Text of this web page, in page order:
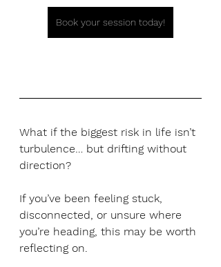
Book your session today!
What if the biggest risk in life isn’t
turbulence… but drifting without
direction?
If you’ve been feeling stuck,
disconnected, or unsure where
you’re heading, this may be worth
reflecting on.